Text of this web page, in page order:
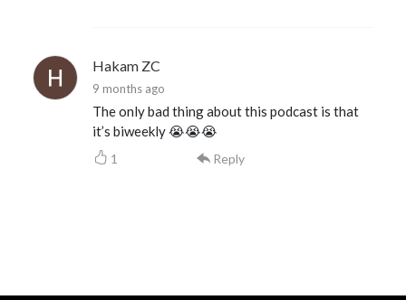
Hakam ZC
9 months ago
The only bad thing about this podcast is that
it’s biweekly 😭😭😭
1 Reply